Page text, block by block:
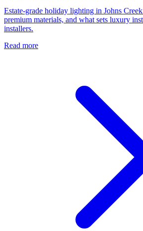
Estate-grade holiday lighting in Johns
premium materials, and what sets luxury
installers.
Read more